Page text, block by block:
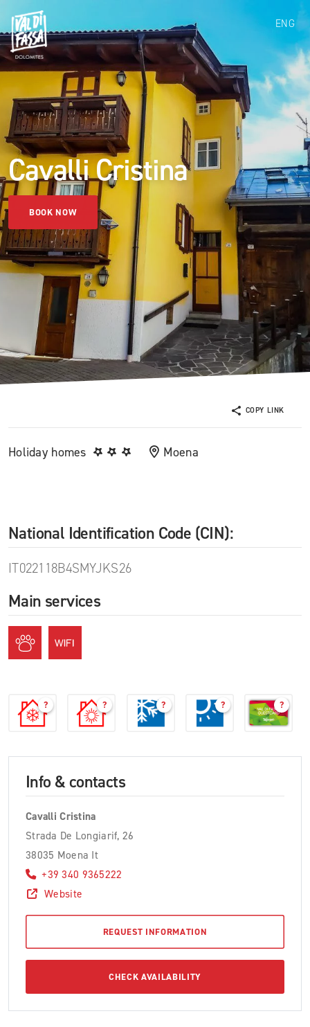
ENG
Cavalli Cristina
BOOK NOW
COPY LINK
Holiday homes Moena
National Identification Code (CIN):
IT022118B4SMYJKS26
Main services
? ? ? ? ?
Info & contacts
Cavalli Cristina
Strada De Longiarif, 26
38035 Moena It
+39 340 9365222
Website
REQUEST INFORMATION
CHECK AVAILABILITY